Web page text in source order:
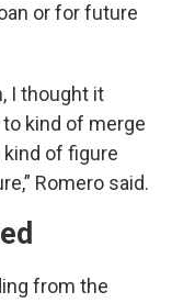
or for future
I thought it
kind of merge
of figure
Romero said.
from the